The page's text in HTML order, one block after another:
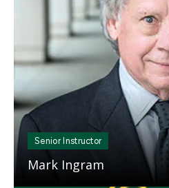
Senior Instructor
Mark Ingram